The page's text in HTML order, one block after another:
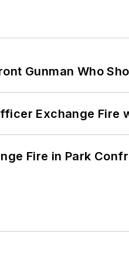
Gunman Who
Exchange Fire
Fire in Park